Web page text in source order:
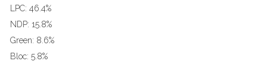
LPC: 46.4%
NDP: 15.8%
Green: 8.6%
Bloc: 5.8%